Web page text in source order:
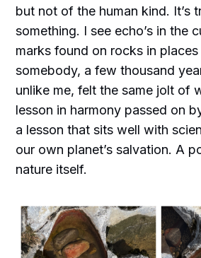
but not of the human kind. It’s
something. I see echo’s in the
marks found on rocks in
somebody, a few thousand
unlike me, felt the same jolt of
lesson in harmony passed on
a lesson that sits well with
our own planet’s salvation. A
nature itself.